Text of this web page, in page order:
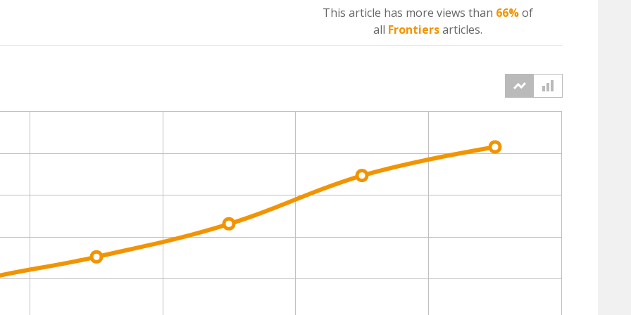
This article has more views than 66%of
all Frontiersarticles.